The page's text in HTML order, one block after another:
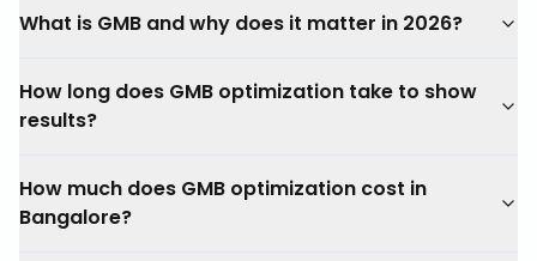
What is GMB and why does it matter in 2026?
How long does GMB optimization take to show
results?
How much does GMB optimization cost in
Bangalore?